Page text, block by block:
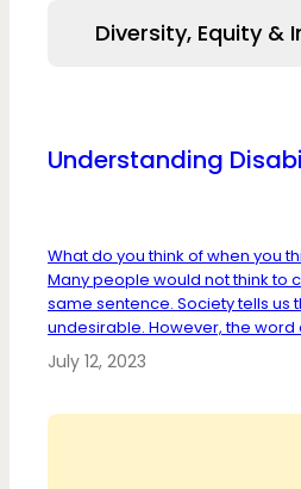
Diversity, Equity &
Understanding
What do you think of when you
Many people would not think to
same sentence. Society tells us
undesirable. However, the word
July 12, 2023